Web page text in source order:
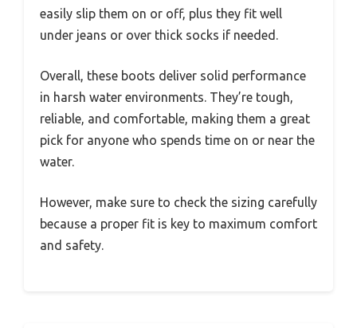
easily slip them on or off, plus they fit well
under jeans or over thick socks if needed.
Overall, these boots deliver solid performance
in harsh water environments. They’re tough,
reliable, and comfortable, making them a great
pick for anyone who spends time on or near the
water.
However, make sure to check the sizing carefully
because a proper fit is key to maximum comfort
and safety.